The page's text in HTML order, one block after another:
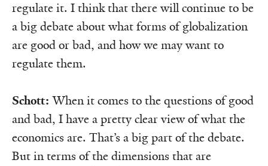
regulate it. I think that there will continue to be
a big debate about what forms of globalization
are good or bad, and how we may want to
regulate them.
Schott: When it comes to the questions of good
and bad, I have a pretty clear view of what the
economics are. That’s a big part of the debate.
But in terms of the dimensions that are